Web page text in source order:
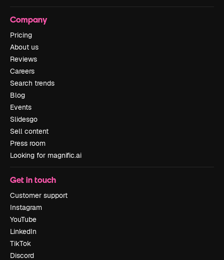
Company
Pricing
About us
Reviews
Careers
Search trends
Blog
Events
Slidesgo
Sell content
Press room
Looking for magnific.ai
Get in touch
Customer support
Instagram
YouTube
LinkedIn
TikTok
Discord